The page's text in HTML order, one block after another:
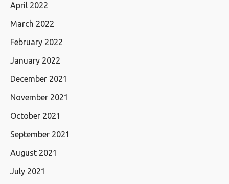
April 2022
March 2022
February 2022
January 2022
December 2021
November 2021
October 2021
September 2021
August 2021
July 2021